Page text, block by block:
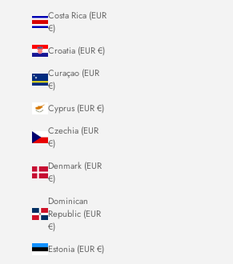
Costa Rica (EUR
€)
Croatia (EUR €)
Curaçao (EUR
€)
Cyprus (EUR €)
Czechia (EUR
€)
Denmark (EUR
€)
Dominican
Republic (EUR
€)
Estonia (EUR €)